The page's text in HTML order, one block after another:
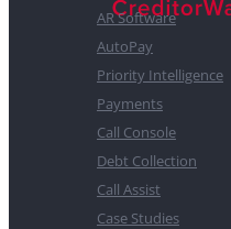
AR Software
AutoPay
Priority Intelligence
Payments
Call Console
Debt Collection
Call Assist
Case Studies